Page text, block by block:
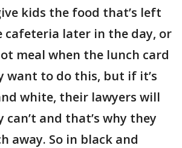
kids the food that’s left
cafeteria later in the day, or
meal when the lunch card
want to do this, but if it’s
white, their lawyers will
and that’s why they
away. So in black and